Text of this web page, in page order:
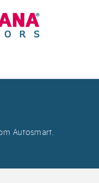
Autosmart.